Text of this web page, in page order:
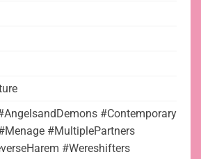
#Contemporary
#MultiplePartners
#Wereshifters